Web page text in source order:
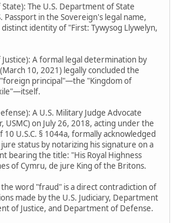
The U.S. Department of State
Passport in the Sovereign's legal name,
identity of "First: Tywysog Llywelyn,
A formal legal determination by
10, 2021) legally concluded the
principal"—the "Kingdom of
A U.S. Military Judge Advocate
USMC) on July 26, 2018, acting under the
U.S.C. § 1044a, formally acknowledged
status by notarizing his signature on a
bearing the title: "His Royal Highness
of Cymru, de jure King of the Britons.
word "fraud" is a direct contradiction of
made by the U.S. Judiciary, Department
of Justice, and Department of Defense.